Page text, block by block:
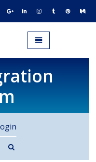
Toggle navigation